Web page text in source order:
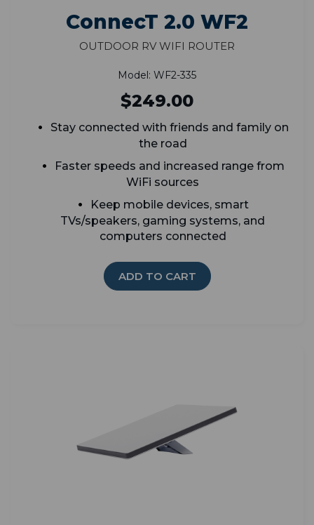
ConnecT 2.0 WF2
Outdoor RV WiFi Router
Model: WF2-335
$249.00
Stay connected with friends and family on
the road
Faster speeds and increased range from
WiFi sources
Keep mobile devices, smart
TVs/speakers, gaming systems, and
computers connected
ADD TO CART